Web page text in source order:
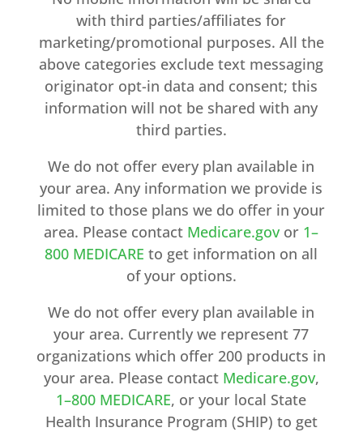
with third parties/affiliates for
marketing/promotional purposes. All the
above categories exclude text messaging
originator opt-in data and consent; this
information will not be shared with any
third parties.
We do not offer every plan available in
your area. Any information we provide is
limited to those plans we do offer in your
area. Please contact Medicare.gov or 1–
800 MEDICARE to get information on all
of your options.
We do not offer every plan available in
your area. Currently we represent 77
organizations which offer 200 products in
your area. Please contact Medicare.gov,
1–800 MEDICARE, or your local State
Health Insurance Program (SHIP) to get